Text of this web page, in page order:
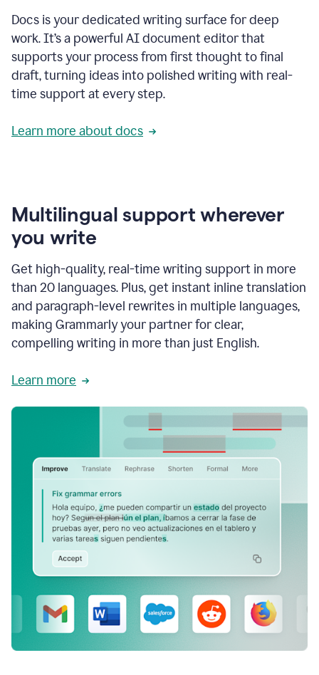
Docs is your dedicated writing surface for deep
work. It’s a powerful AI document editor that
supports your process from first thought to final
draft, turning ideas into polished writing with real-
time support at every step.
Learn more about docs
Multilingual support wherever
you write
Get high-quality, real-time writing support in more
than 20 languages. Plus, get instant inline translation
and paragraph-level rewrites in multiple languages,
making Grammarly your partner for clear,
compelling writing in more than just English.
Learn more